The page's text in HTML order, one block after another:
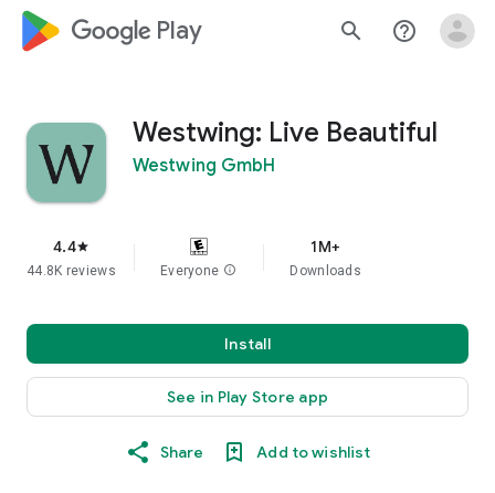
google_logo Play search help_outline
Westwing: Live Beautiful
Westwing GmbH
4.4star
44.8K reviews Everyone info
1M+
Downloads
Install
See in Play Store app
Share Add to wishlist